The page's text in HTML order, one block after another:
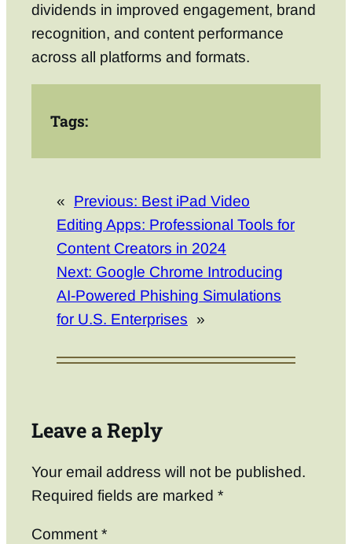
dividends in improved engagement, brand
recognition, and content performance
across all platforms and formats.
Tags:
« Previous: Best iPad Video
Editing Apps: Professional Tools for
Content Creators in 2024
Next: Google Chrome Introducing
AI-Powered Phishing Simulations
for U.S. Enterprises
»
Leave a Reply
Your email address will not be published.
Required fields are marked *
Comment *